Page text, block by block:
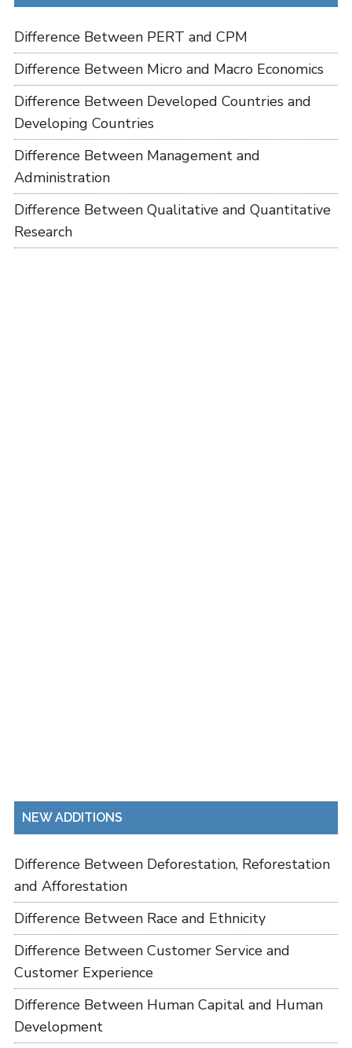
Difference Between PERT and CPM
Difference Between Micro and Macro Economics
Difference Between Developed Countries and
Developing Countries
Difference Between Management and
Administration
Difference Between Qualitative and Quantitative
Research
NEW ADDITIONS
Difference Between Deforestation, Reforestation
and Afforestation
Difference Between Race and Ethnicity
Difference Between Customer Service and
Customer Experience
Difference Between Human Capital and Human
Development